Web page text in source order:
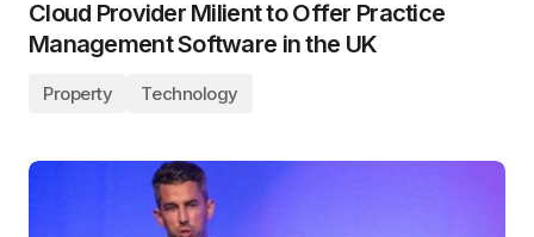
Cloud Provider Milient to Offer Practice
Management Software in the UK
Property Technology